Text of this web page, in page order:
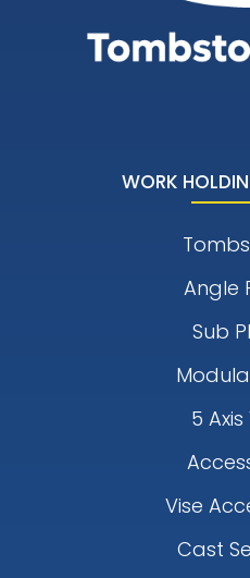
WORK
Angle
Sub
5 Axis
Vise
Cast